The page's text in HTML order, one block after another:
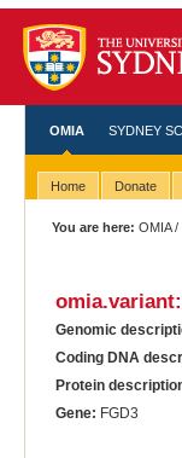
OMIA SYDNEY
Home Donate
You are here: OMIA/
Genomic
Coding DNA
Protein
Gene: FGD3